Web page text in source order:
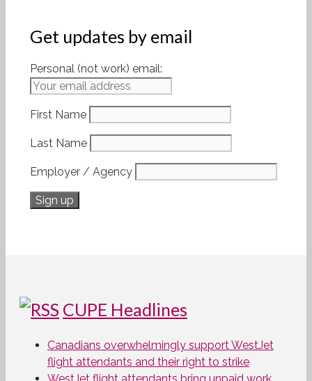
Get updates by email
Personal (not work) email:
First Name
Last Name
Employer / Agency
CUPE Headlines
Canadians overwhelmingly support WestJet
flight attendants and their right to strike